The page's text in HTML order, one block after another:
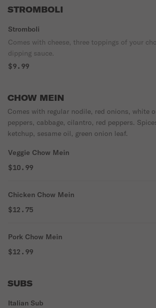
STROMBOLI
Stromboli
Comes with cheese, three toppings of your
dipping sauce.
$9.99
CHOW MEIN
Comes with regular nodile, red onions, white
peppers, cabbage, cilantro, red peppers.
ketchup, sesame oil, green onion leaf.
Veggie Chow Mein
$10.99
Chicken Chow Mein
$12.75
Pork Chow Mein
$12.99
SUBS
Italian Sub